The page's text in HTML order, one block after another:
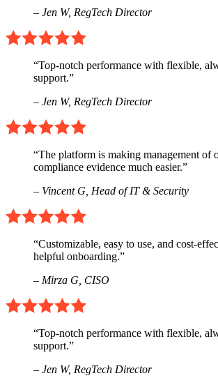
– Jen W, RegTech Director
“Top-notch performance with flexible,
support.”
– Jen W, RegTech Director
“The platform is making management of
compliance evidence much easier.”
– Vincent G, Head of IT & Security
“Customizable, easy to use, and cost-
helpful onboarding.”
– Mirza G, CISO
“Top-notch performance with flexible,
support.”
– Jen W, RegTech Director